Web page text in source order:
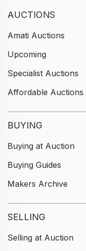
AUCTIONS
Amati Auctions
Upcoming
Specialist Auctions
Affordable Auctions
BUYING
Buying at Auction
Buying Guides
Makers Archive
SELLING
Selling at Auction